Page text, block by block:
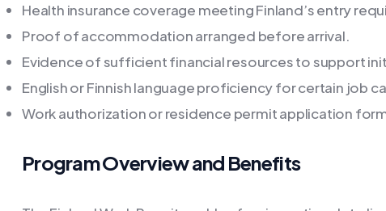
Health insurance coverage meeting Finland’s entry
Proof of accommodation arranged before arrival.
Evidence of sufficient financial resources to support
English or Finnish language proficiency for certain job
Work authorization or residence permit application
Program Overview and Benefits